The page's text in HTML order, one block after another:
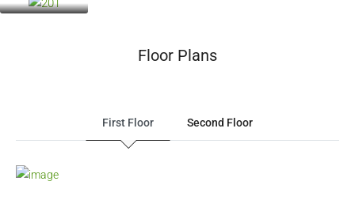
Floor Plans
First Floor Second Floor